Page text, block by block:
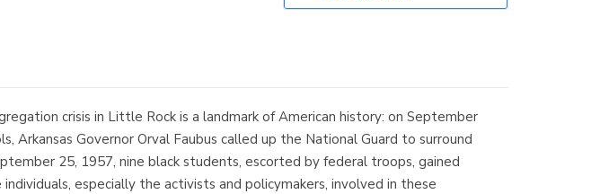
Librería Elías
crisis in Little Rock is a landmark of American history: on September
Arkansas Governor Orval Faubus called up the National Guard to surround
25, 1957, nine black students, escorted by federal troops, gained
especially the activists and policymakers, involved in these